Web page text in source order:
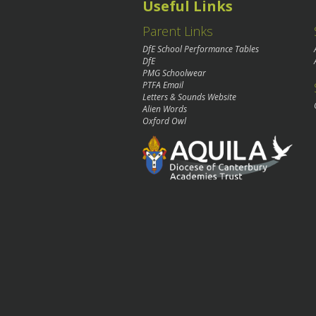
Useful Links
Parent Links
DfE School Performance Tables
DfE
PMG Schoolwear
PTFA Email
Letters & Sounds Website
Alien Words
Oxford Owl